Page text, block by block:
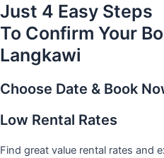
Just 4 Easy Steps
To Confirm Your
Langkawi
Choose Date & Book
Low Rental Rates
Find great value rental rates and